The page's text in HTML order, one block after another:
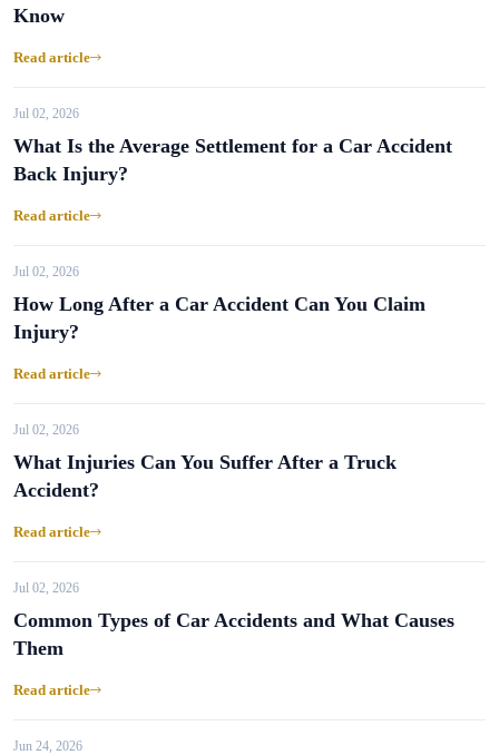
Know
Read article
Jul 02, 2026
What Is the Average Settlement for a Car Accident
Back Injury?
Read article
Jul 02, 2026
How Long After a Car Accident Can You Claim
Injury?
Read article
Jul 02, 2026
What Injuries Can You Suffer After a Truck
Accident?
Read article
Jul 02, 2026
Common Types of Car Accidents and What Causes
Them
Read article
Jun 24, 2026